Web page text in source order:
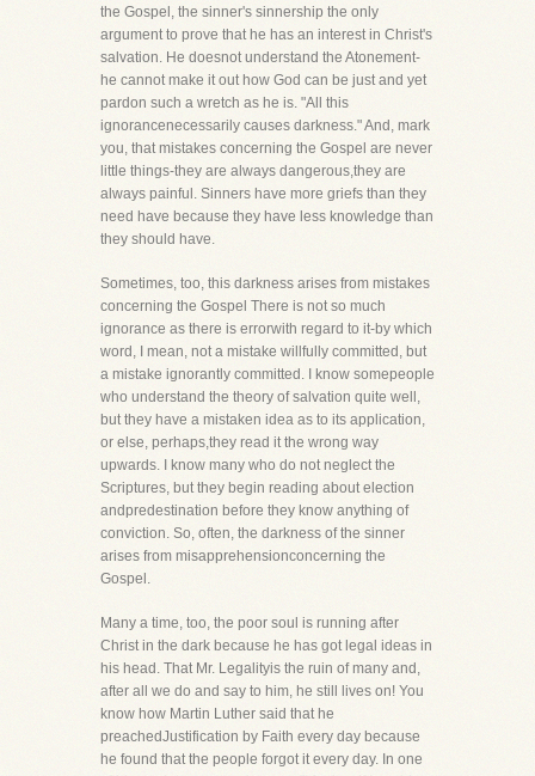
the Gospel, the sinner's sinnership the only
argument to prove that he has an interest in Christ's
salvation. He doesnot understand the Atonement-
he cannot make it out how God can be just and yet
pardon such a wretch as he is. "All this
ignorancenecessarily causes darkness." And, mark
you, that mistakes concerning the Gospel are never
little things-they are always dangerous,they are
always painful. Sinners have more griefs than they
need have because they have less knowledge than
they should have.
Sometimes, too, this darkness arises from mistakes
concerning the Gospel There is not so much
ignorance as there is errorwith regard to it-by which
word, I mean, not a mistake willfully committed, but
a mistake ignorantly committed. I know somepeople
who understand the theory of salvation quite well,
but they have a mistaken idea as to its application,
or else, perhaps,they read it the wrong way
upwards. I know many who do not neglect the
Scriptures, but they begin reading about election
andpredestination before they know anything of
conviction. So, often, the darkness of the sinner
arises from misapprehensionconcerning the
Gospel.
Many a time, too, the poor soul is running after
Christ in the dark because he has got legal ideas in
his head. That Mr. Legalityis the ruin of many and,
after all we do and say to him, he still lives on! You
know how Martin Luther said that he
preachedJustification by Faith every day because
he found that the people forgot it every day. In one